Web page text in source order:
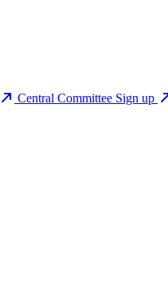
Central Committee Sign up